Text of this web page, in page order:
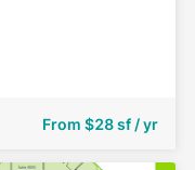
From $28 sf / yr